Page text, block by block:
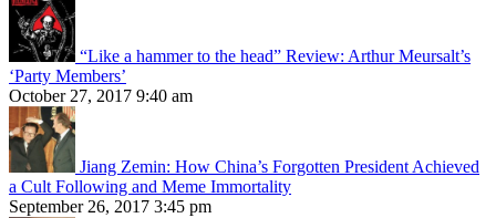
“Like a hammer to the head” Review: Arthur Meursalt’s
‘Party Members’
October 27, 2017 9:40 am
Jiang Zemin: How China’s Forgotten President Achieved
a Cult Following and Meme Immortality
September 26, 2017 3:45 pm